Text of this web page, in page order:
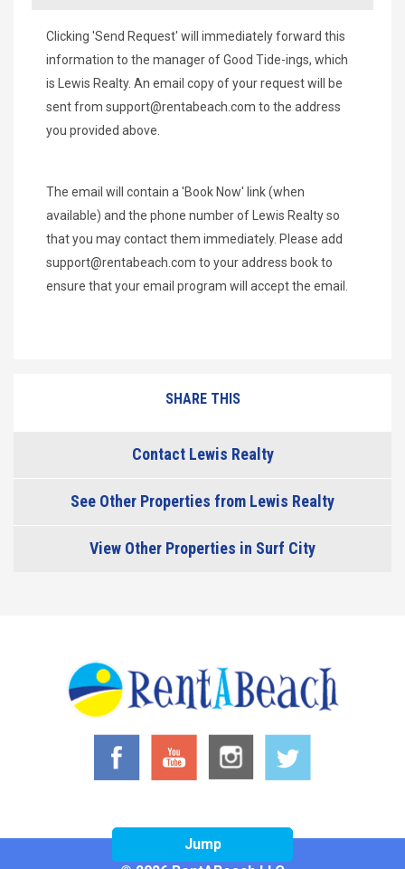
Clicking 'Send Request' will immediately forward this
information to the manager of Good Tide-ings, which
is Lewis Realty. An email copy of your request will be
sent from support@rentabeach.com to the address
you provided above.
The email will contain a 'Book Now' link (when
available) and the phone number of Lewis Realty so
that you may contact them immediately. Please add
support@rentabeach.com to your address book to
ensure that your email program will accept the email.
Jump
SHARE THIS
Contact Lewis Realty
See Other Properties from Lewis Realty
View Other Properties in Surf City